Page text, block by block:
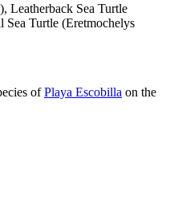
Leatherback Sea Turtle
Turtle (Eretmochelys
ofPlaya Escobilla on the